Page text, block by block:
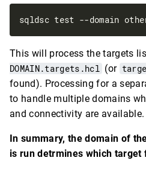
This will process the targets
DOMAIN.targets.hcl (or
found). Processing for a
to handle multiple domains
and connectivity are available.
In summary, the domain of
is run detrmines which target